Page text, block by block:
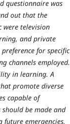
questionnaire was
out that the
were television
and private
for specific
channels employed.
in learning. A
promote diverse
capable of
be made and
emergencies,